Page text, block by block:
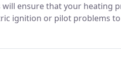
will ensure that your
ignition or pilot problems
you covered.